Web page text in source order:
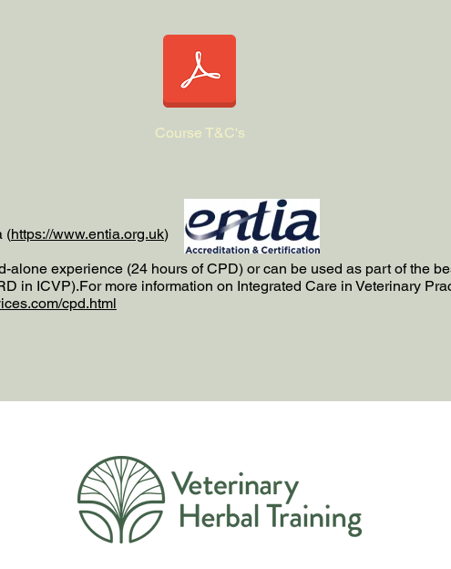
Course T&C's
(https://www.entia.org.uk)​
alone experience (24 hours of CPD) or can be used as part of the
in ICVP).For more information on Integrated Care in Veterinary
cpd.html